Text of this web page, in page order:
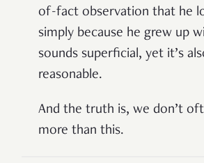
of-fact observation that he
simply because he grew up
sounds superficial, yet it’s
reasonable.
And the truth is, we don’t
more than this.